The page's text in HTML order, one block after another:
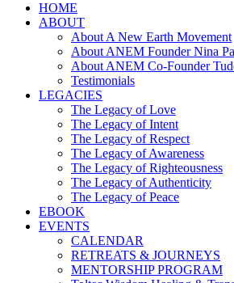
HOME
ABOUT
About A New Earth Movement
About ANEM Founder Nina
About ANEM Co-Founder
Testimonials
LEGACIES
The Legacy of Love
The Legacy of Intent
The Legacy of Respect
The Legacy of Awareness
The Legacy of Righteousness
The Legacy of Authenticity
The Legacy of Peace
EBOOK
EVENTS
CALENDAR
RETREATS & JOURNEYS
MENTORSHIP PROGRAM